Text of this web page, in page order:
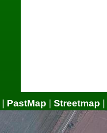
PastMap Streetmap